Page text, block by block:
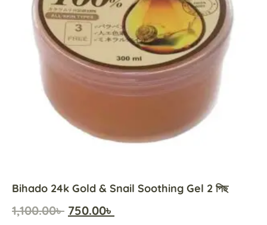
Bihado 24k Gold & Snail Soothing Gel 2 পিছ
1,100.00৳ 750.00৳